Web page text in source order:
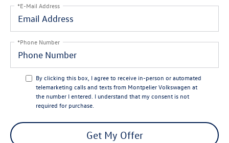
*E-Mail Address
*Phone Number
By clicking this box, I agree to receive in-person or automated
telemarketing calls and texts from Montpelier Volkswagen at
the number I entered. I understand that my consent is not
required for purchase.
Get My Offer